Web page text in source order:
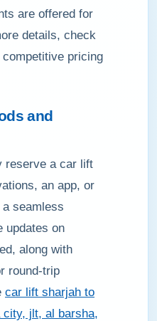
are offered for
details, check
competitive pricing
and
reserve a car lift
an app, or
seamless
updates on
along with
round-trip
car lift sharjah to
city, jlt, al barsha,